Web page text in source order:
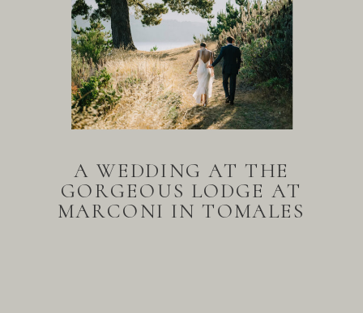
A WEDDING AT THE
GORGEOUS LODGE AT
MARCONI IN TOMALES